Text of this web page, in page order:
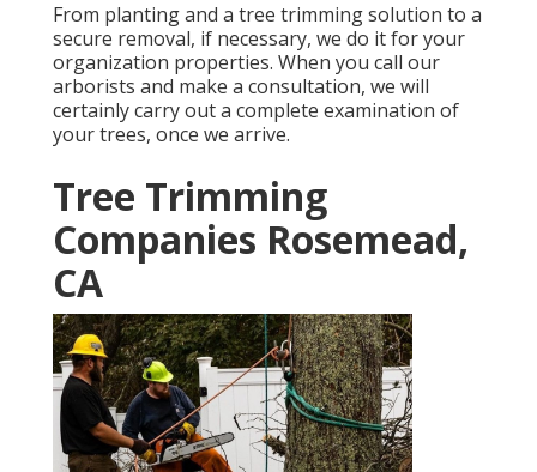
From planting and a tree trimming solution to a
secure removal, if necessary, we do it for your
organization properties. When you call our
arborists and make a consultation, we will
certainly carry out a complete examination of
your trees, once we arrive.
Tree Trimming
Companies Rosemead,
CA